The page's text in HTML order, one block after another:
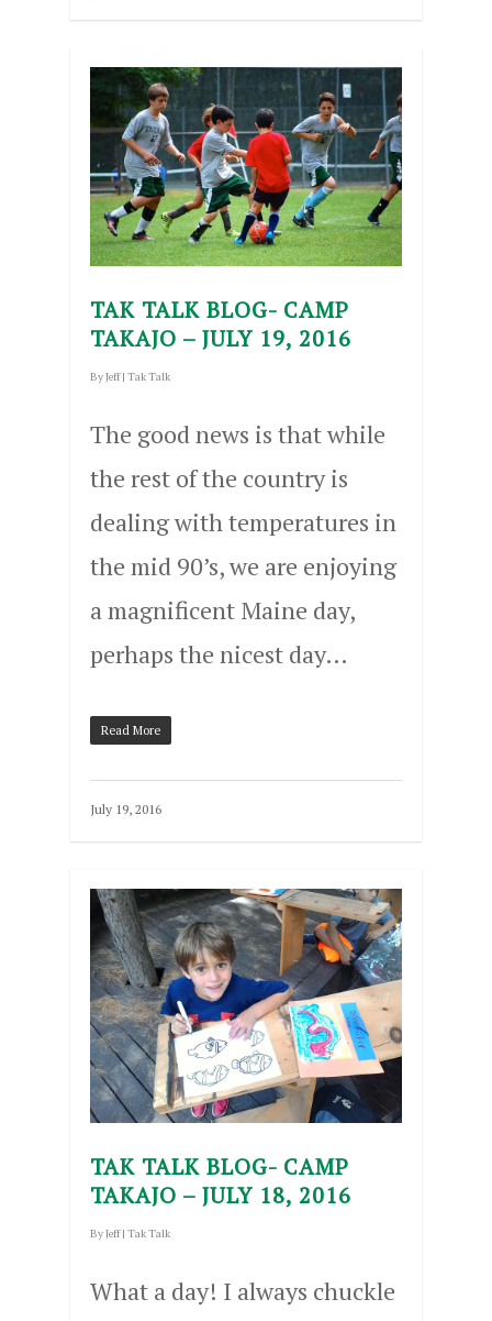
TAK TALK BLOG- CAMP
TAKAJO – JULY 19, 2016
ByJeff | Tak Talk
The good news is that while
the rest of the country is
dealing with temperatures in
the mid 90’s, we are enjoying
a magnificent Maine day,
perhaps the nicest day…
Read More
July 19, 2016
TAK TALK BLOG- CAMP
TAKAJO – JULY 18, 2016
ByJeff | Tak Talk
What a day! I always chuckle